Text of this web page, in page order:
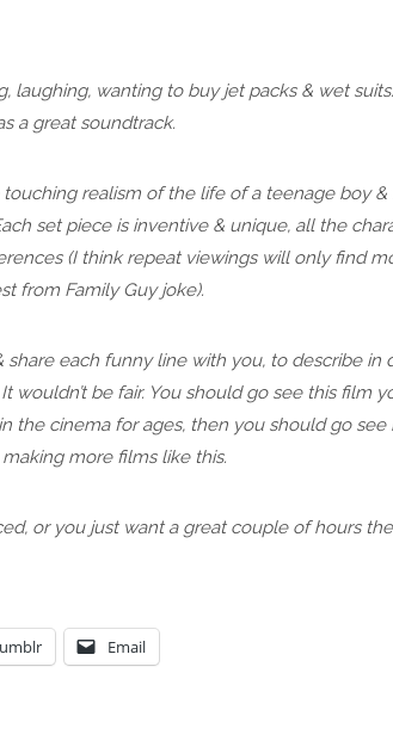
laughing, wanting to buy jet packs & wet
a great soundtrack.
realism of the life of a teenage boy
set piece is inventive & unique, all the
(I think repeat viewings will only find
from Family Guy joke).
each funny line with you, to describe in
wouldn’t be fair. You should go see this film
the cinema for ages, then you should go
more films like this.
or you just want a great couple of hours
Email